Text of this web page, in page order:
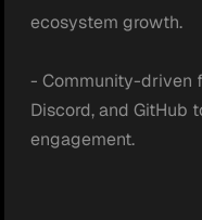
ecosystem growth.
- Community-driven
Discord, and GitHub
engagement.